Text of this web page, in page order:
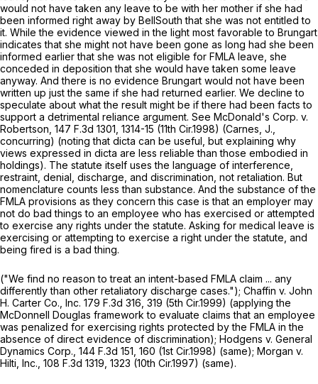
would not have taken any leave to be with her mother if she had
been informed right away by BellSouth that she was not entitled to
it. While the evidence viewed in the light most favorable to Brungart
indicates that she might not have been gone as long had she been
informed earlier that she was not eligible for FMLA leave, she
conceded in deposition that she would have taken some leave
anyway. And there is no evidence Brungart would not have been
written up just the same if she had returned earlier. We decline to
speculate about what the result might be if there had been facts to
support a detrimental reliance argument. See McDonald's Corp. v.
Robertson, 147 F.3d 1301 , 1314-15 (11th Cir.1998) (Carnes, J.,
concurring) (noting that dicta can be useful, but explaining why
views expressed in dicta are less reliable than those embodied in
holdings). The statute itself uses the language of interference,
restraint, denial, discharge, and discrimination, not retaliation. But
nomenclature counts less than substance. And the substance of the
FMLA provisions as they concern this case is that an employer may
not do bad things to an employee who has exercised or attempted
to exercise any rights under the statute. Asking for medical leave is
exercising or attempting to exercise a right under the statute, and
being fired is a bad thing.
("We find no reason to treat an intent-based FMLA claim ... any
differently than other retaliatory discharge cases."); Chaffin v. John
H. Carter Co., Inc. 179 F.3d 316 , 319 (5th Cir.1999) (applying the
McDonnell Douglas framework to evaluate claims that an employee
was penalized for exercising rights protected by the FMLA in the
absence of direct evidence of discrimination); Hodgens v. General
Dynamics Corp., 144 F.3d 151, 160 (1st Cir.1998) (same); Morgan v.
Hilti, Inc., 108 F.3d 1319 , 1323 (10th Cir.1997) (same).